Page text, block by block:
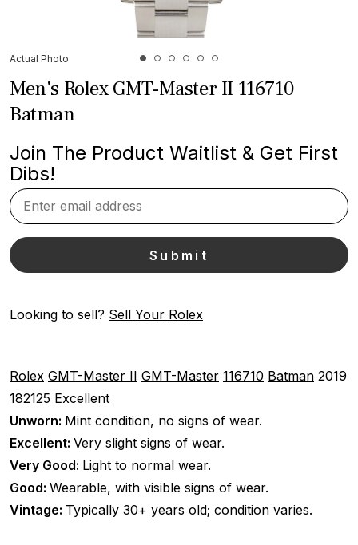
Actual Photo
Men's Rolex GMT-Master II 116710
Batman
Join The Product Waitlist & Get First
Dibs!
Looking to sell? Sell Your Rolex
Rolex GMT-Master II GMT-Master 116710 Batman 2019
182125 Excellent
Unworn: Mint condition, no signs of wear.
Excellent: Very slight signs of wear.
Very Good: Light to normal wear.
Good: Wearable, with visible signs of wear.
Vintage: Typically 30+ years old; condition varies.